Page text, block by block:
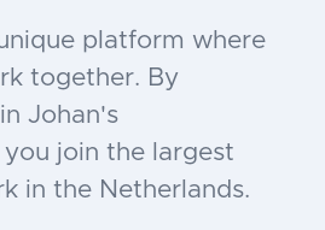
platform where
together. By
Johan's
join the largest
in the Netherlands.